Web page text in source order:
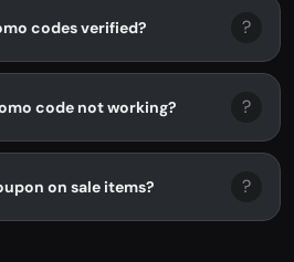
codes verified? ?
code not working? ?
on sale items? ?